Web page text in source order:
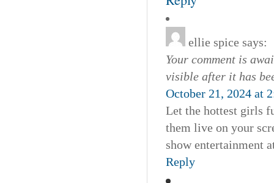
ellie spice says:
Your comment is
visible after it has
October 21, 2024 at
Let the hottest girls
them live on your
show entertainment
Reply